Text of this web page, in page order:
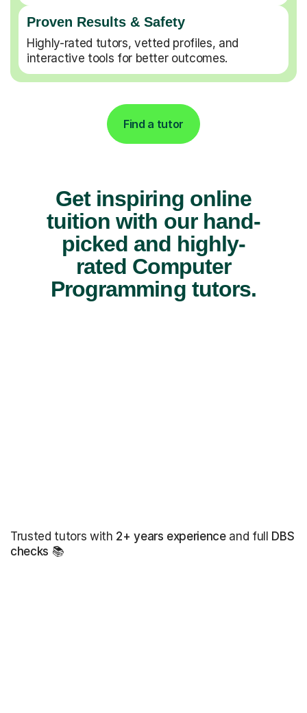
Proven Results & Safety
Highly-rated tutors, vetted profiles, and
interactive tools for better outcomes.
Find a tutor
Get inspiring online
tuition with our hand-
picked and highly-
rated Computer
Programming tutors.
Trusted tutors with 2+ years experienceand full DBS
checks 📚